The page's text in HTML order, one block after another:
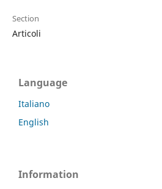
Section
Articoli
Language
Italiano
English
Information